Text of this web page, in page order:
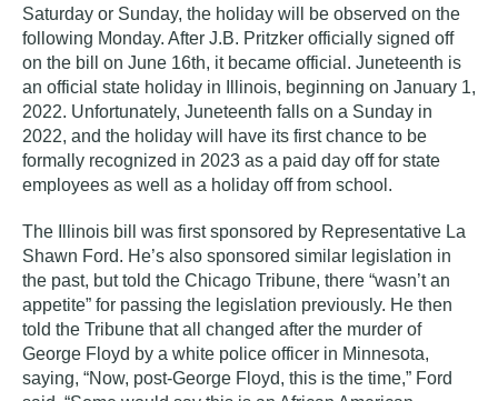
Saturday or Sunday, the holiday will be observed on the
following Monday. After J.B. Pritzker officially signed off
on the bill on June 16th, it became official. Juneteenth is
an official state holiday in Illinois, beginning on January 1,
2022. Unfortunately, Juneteenth falls on a Sunday in
2022, and the holiday will have its first chance to be
formally recognized in 2023 as a paid day off for state
employees as well as a holiday off from school.
The Illinois bill was first sponsored by Representative La
Shawn Ford. He’s also sponsored similar legislation in
the past, but told the Chicago Tribune, there “wasn’t an
appetite” for passing the legislation previously. He then
told the Tribune that all changed after the murder of
George Floyd by a white police officer in Minnesota,
saying, “Now, post-George Floyd, this is the time,” Ford